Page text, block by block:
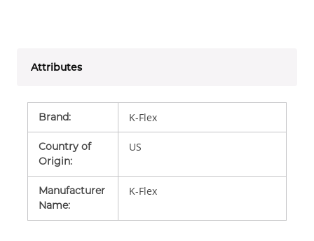
Attributes
Brand: K-Flex
Country of
Origin:
US
Manufacturer
Name:
K-Flex